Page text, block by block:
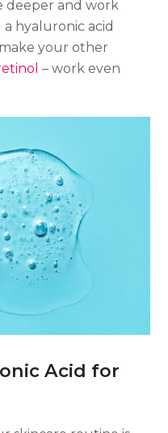
deeper and work
hyaluronic acid
your other
– work even
Acid for